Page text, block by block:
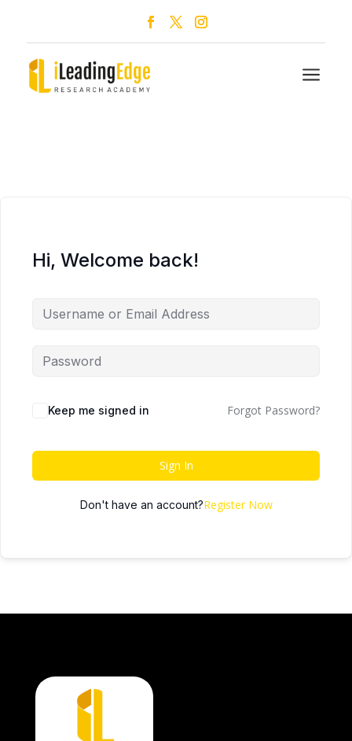
a
Hi, Welcome back!
Keep me signed in Forgot Password?
Sign In
Don't have an account?Register Now